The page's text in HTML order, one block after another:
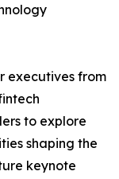
executives from
to explore
shaping the
keynote